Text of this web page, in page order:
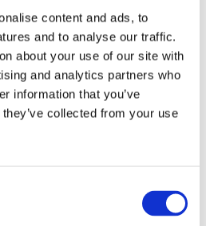
content and ads, to
and to analyse our traffic.
about your use of our site with
and analytics partners who
information that you’ve
collected from your use